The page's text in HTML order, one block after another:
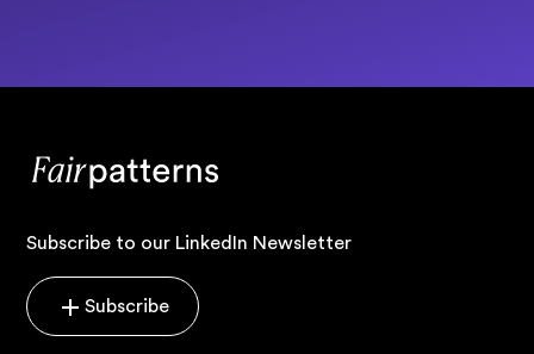
Subscribe to our LinkedIn Newsletter
Subscribe